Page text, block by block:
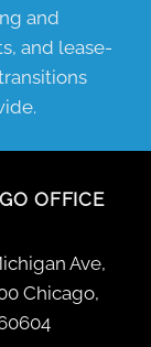
and
and lease-
OFFICE
Ave,
Chicago,